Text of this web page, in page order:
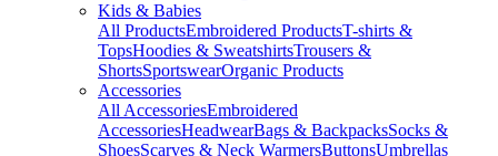
Kids & Babies
All ProductsEmbroidered ProductsT-shirts &
TopsHoodies & SweatshirtsTrousers &
ShortsSportswearOrganic Products
Accessories
All AccessoriesEmbroidered
AccessoriesHeadwearBags & BackpacksSocks &
ShoesScarves & Neck WarmersButtonsUmbrellas